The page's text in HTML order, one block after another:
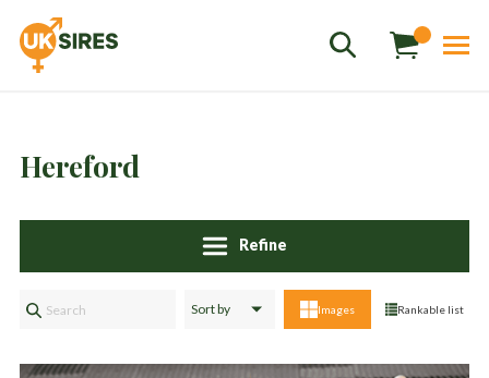
Sales01458 555551
Stud 01803 863560
Hereford
Refine
Images Rankable list